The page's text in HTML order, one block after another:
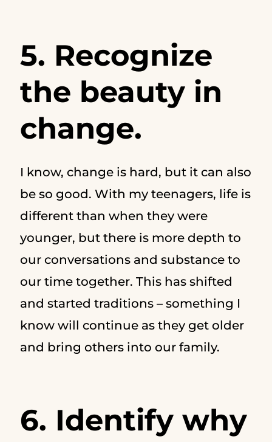
5. Recognize
the beauty in
change.
I know, change is hard, but it can also
be so good. With my teenagers, life is
different than when they were
younger, but there is more depth to
our conversations and substance to
our time together. This has shifted
and started traditions – something I
know will continue as they get older
and bring others into our family.
6. Identify why